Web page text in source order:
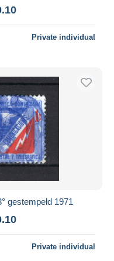
Private individual
gestempeld 1971
Private individual